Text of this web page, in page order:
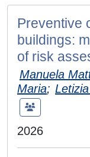
Preventive
buildings:
of risk
Manuela
Maria;
2026